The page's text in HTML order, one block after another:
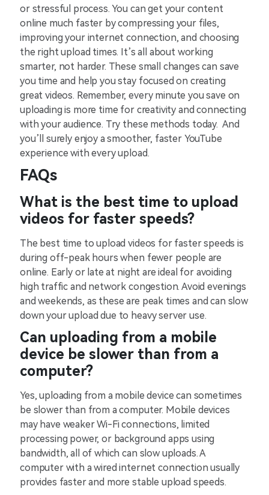
or stressful process. You can get your content
online much faster by compressing your files,
improving your internet connection, and choosing
the right upload times. It’s all about working
smarter, not harder. These small changes can save
you time and help you stay focused on creating
great videos. Remember, every minute you save on
uploading is more time for creativity and connecting
with your audience. Try these methods today. And
you’ll surely enjoy a smoother, faster YouTube
experience with every upload.
FAQs
What is the best time to upload
videos for faster speeds?
The best time to upload videos for faster speeds is
during off-peak hours when fewer people are
online. Early or late at night are ideal for avoiding
high traffic and network congestion. Avoid evenings
and weekends, as these are peak times and can slow
down your upload due to heavy server use.
Can uploading from a mobile
device be slower than from a
computer?
Yes, uploading from a mobile device can sometimes
be slower than from a computer. Mobile devices
may have weaker Wi-Fi connections, limited
processing power, or background apps using
bandwidth, all of which can slow uploads. A
computer with a wired internet connection usually
provides faster and more stable upload speeds.